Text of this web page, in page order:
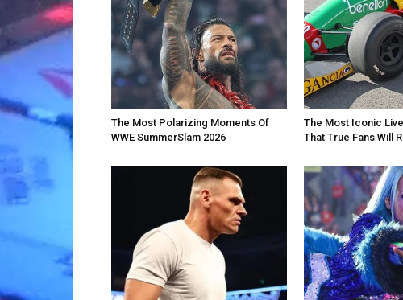
The Most Polarizing Moments Of
WWE SummerSlam 2026
The Most Iconic
That True Fans Will